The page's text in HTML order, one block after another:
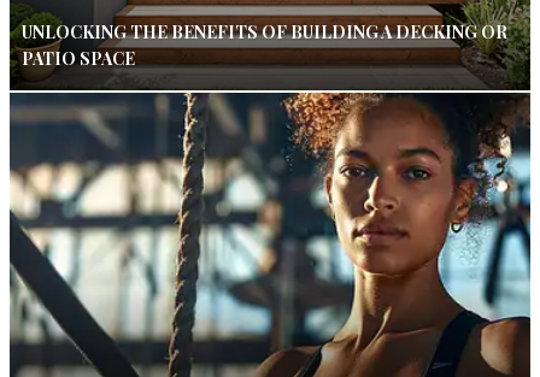
UNLOCKING THE BENEFITS OF BUILDING A DECKING OR
PATIO SPACE